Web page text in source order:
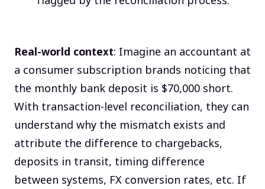
Real-world context: Imagine an accountant at
a consumer subscription brands noticing that
the monthly bank deposit is $70,000 short.
With transaction-level reconciliation, they can
understand why the mismatch exists and
attribute the difference to chargebacks,
deposits in transit, timing difference
between systems, FX conversion rates, etc. If